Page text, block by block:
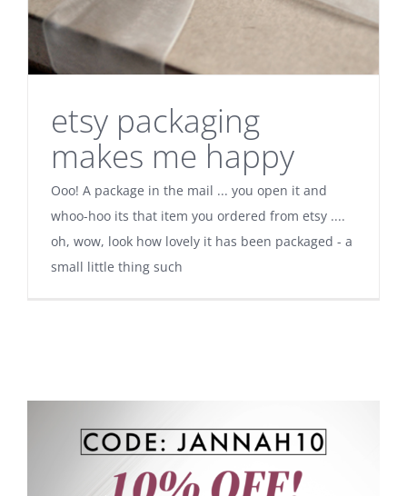
etsy packaging
makes me happy
Ooo! A package in the mail ... you open it and
whoo-hoo its that item you ordered from etsy ....
oh, wow, look how lovely it has been packaged - a
small little thing such